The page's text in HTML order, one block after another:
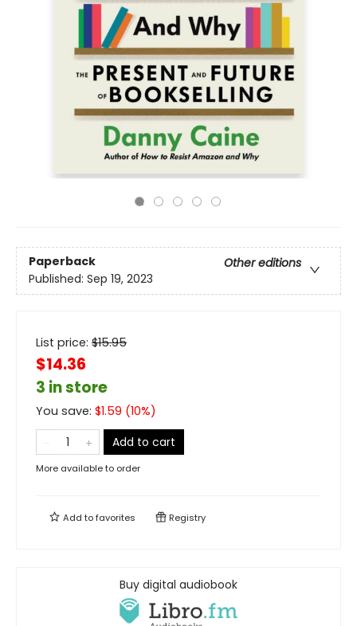
Paperback
Other editions
Published: Sep 19, 2023
List price: $15.95
$14.36
3 in store
You save: $1.59 (10%)
Add to cart
More available to order
Add tofavorites Registry
Buy digital audiobook